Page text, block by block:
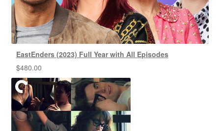
EastEnders (2023) Full Year with All Episodes
$480.00